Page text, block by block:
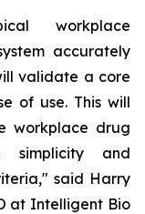
workplace
accurately
validate a core
of use. This will
workplace drug
simplicity and
said Harry
at Intelligent Bio